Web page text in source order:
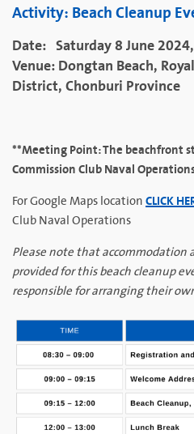
Activity: Beach Cleanup
Date: Saturday 8 June
Venue: Dongtan Beach,
District, Chonburi Province
**Meeting Point: The beachfront
Commission Club Naval
For Google Maps locationCLICK
Club Naval Operations
Please note that
provided for this beach cleanup
responsible for arranging their